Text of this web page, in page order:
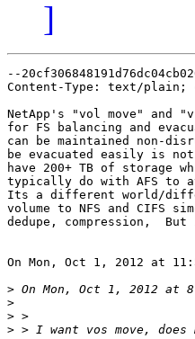
]
--
Content-Type: text/plain;
NetApp's "vol move" and
for FS balancing and
can be maintained non-
be evacuated easily is
have 200+ TB of storage
typically do with AFS to
Its a different world/
volume to NFS and CIFS
dedupe, compression,
On Mon, Oct 1, 2012 at
> On Mon, Oct 1, 2012 at
>
>
>